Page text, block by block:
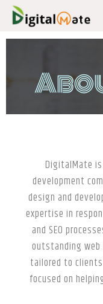
Beautiful creative solutions.
DigitalMate
development
design and
expertise in
and SEO
outstanding web
tailored to
focused on